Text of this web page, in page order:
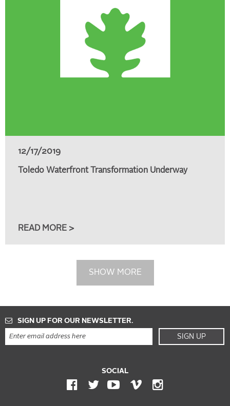
12/17/2019
Toledo Waterfront Transformation Underway
READ MORE >
SHOW MORE
SIGN UP FOR OUR NEWSLETTER.
SIGN UP
SOCIAL